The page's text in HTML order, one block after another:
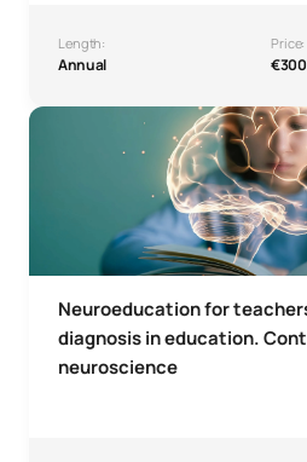
Length:
Annual
Price:
€300
Neuroeducation for
diagnosis in education.
neuroscience
Neuroeducation